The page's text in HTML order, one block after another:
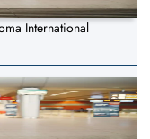
International